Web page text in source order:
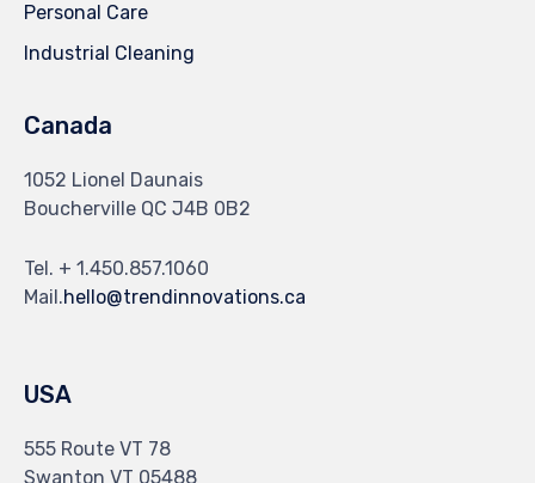
Personal Care
Industrial Cleaning
Canada
1052 Lionel Daunais
Boucherville QC J4B 0B2
Tel. + 1.450.857.1060
Mail.hello@trendinnovations.ca
USA
555 Route VT 78
Swanton VT 05488